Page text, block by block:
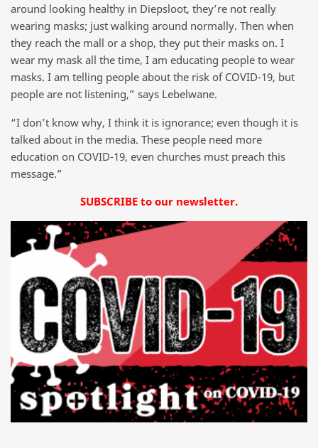
around looking healthy in Diepsloot, they’re not really
wearing masks; just walking around normally. Then when
they reach the mall or a shop, they put their masks on. I
wear my mask all the time, I am educating people to wear
masks. I am telling people about the risk of COVID-19, but
people are not listening,” says Lebelwane.
“I don’t know why, I think it is ignorance; even though it is
talked about in the media. These people need more
education on COVID-19, even churches must preach this
message.”
SUBSCRIBE to our newsletter.